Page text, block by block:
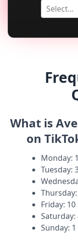
Select...
What is
on
Monday:
Tuesday:
Thursday:
Friday: 10
Saturday:
Sunday: